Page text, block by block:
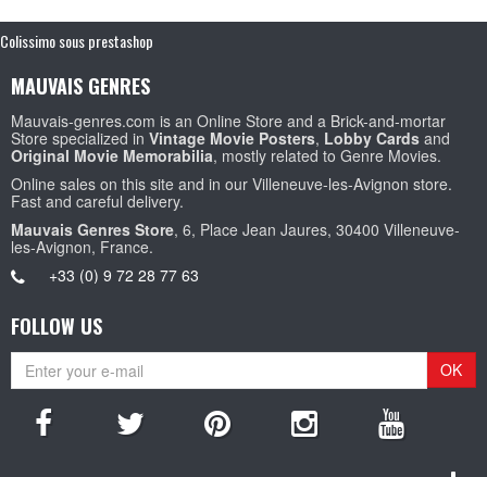
Colissimo sous prestashop
MAUVAIS GENRES
Mauvais-genres.com is an Online Store and a Brick-and-mortar
Store specialized in Vintage Movie Posters, Lobby Cards and
Original Movie Memorabilia, mostly related to Genre Movies.
Online sales on this site and in our Villeneuve-les-Avignon store.
Fast and careful delivery.
Mauvais Genres Store, 6, Place Jean Jaures, 30400 Villeneuve-
les-Avignon, France.
+33 (0) 9 72 28 77 63
FOLLOW US
OK